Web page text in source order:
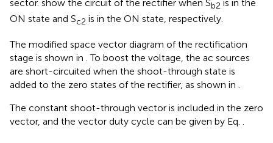
sector. show the circuit of the rectifier when Sb2 is in the
ON state and Sc2 is in the ON state, respectively.
The modified space vector diagram of the rectification
stage is shown in . To boost the voltage, the ac sources
are short-circuited when the shoot-through state is
added to the zero states of the rectifier, as shown in .
The constant shoot-through vector is included in the zero
vector, and the vector duty cycle can be given by Eq. .